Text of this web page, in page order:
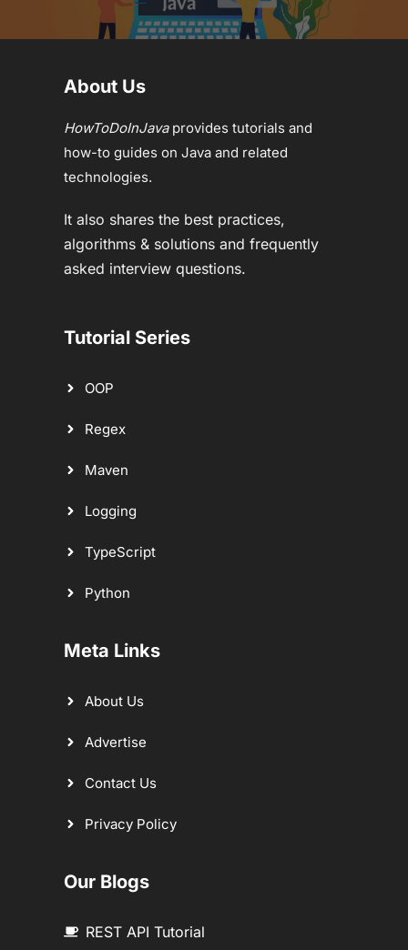
About Us
HowToDoInJavaprovides tutorials and
how-to guides on Java and related
technologies.
It also shares the best practices,
algorithms & solutions and frequently
asked interview questions.
Tutorial Series
OOP
Regex
Maven
Logging
TypeScript
Python
Meta Links
About Us
Advertise
Contact Us
Privacy Policy
Our Blogs
REST API Tutorial